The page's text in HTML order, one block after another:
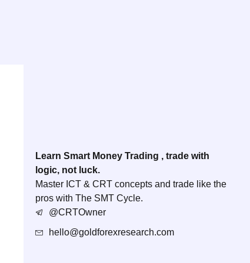
Learn Smart Money Trading , trade with
logic, not luck.
Master ICT & CRT concepts and trade like the
pros with The SMT Cycle.
@CRTOwner
hello@goldforexresearch.com